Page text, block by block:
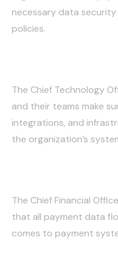
necessary data
policies.
The Chief Technology
and their teams make
integrations, and
the organization’s
The Chief Financial
that all payment data
comes to payment